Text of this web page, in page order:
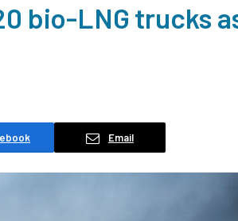
bio-LNG trucks
Email